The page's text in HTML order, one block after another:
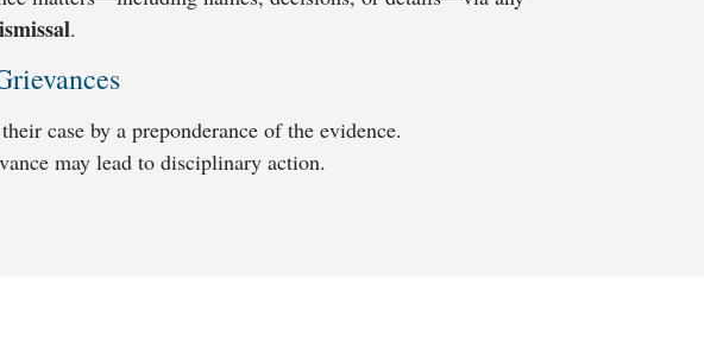
.
case by a preponderance of the evidence.
may lead to disciplinary action.